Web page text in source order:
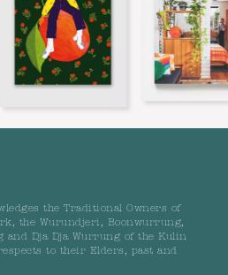
the Traditional Owners of
the Wurundjeri, Boonwurrung,
and Dja Dja Wurrung of the Kulin
to their Elders, past and